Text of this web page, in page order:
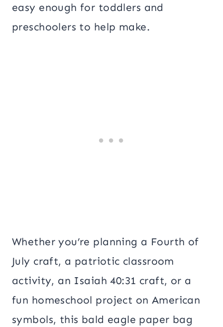
easy enough for toddlers and
preschoolers to help make.
Whether you’re planning a Fourth of
July craft, a patriotic classroom
activity, an Isaiah 40:31 craft, or a
fun homeschool project on American
symbols, this bald eagle paper bag